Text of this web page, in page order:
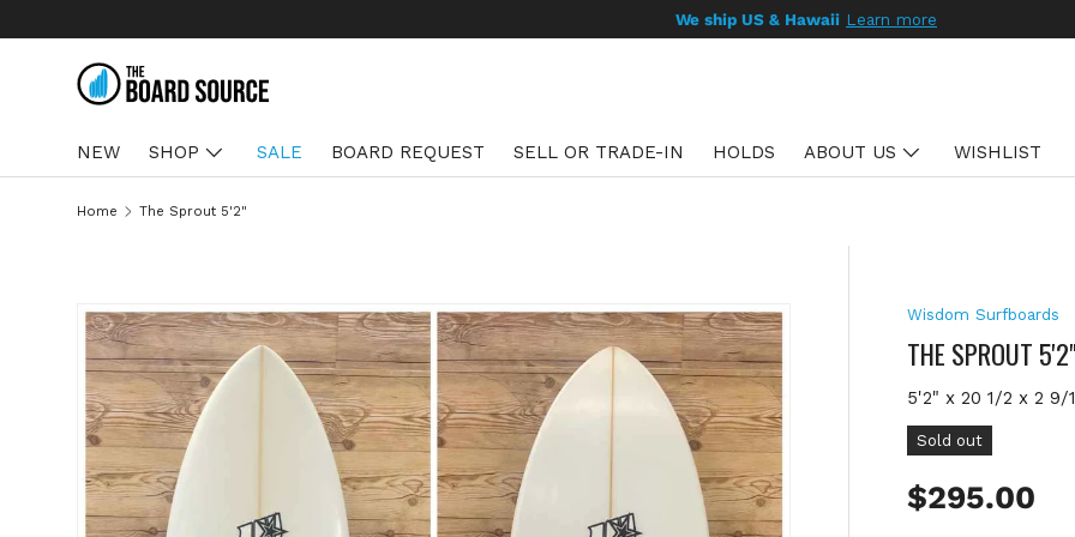
SKIP TO CONTENT
NEW SHOP SALE BOARD REQUEST SELL OR TRADE-IN HOLDS ABOUT US WISHLIST
Home The Sprout 5'2"
SKIP TO PRODUCT INFORMATION
Wisdom Surfboards
THE SPROUT 5'2"
5'2" x 20 1/2 x 2 9/
Sold out
Regular
$295.00